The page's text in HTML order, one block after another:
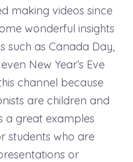
making videos since
wonderful insights
such as Canada Day,
New Year’s Eve
channel because
are children and
a great examples
students who are
or